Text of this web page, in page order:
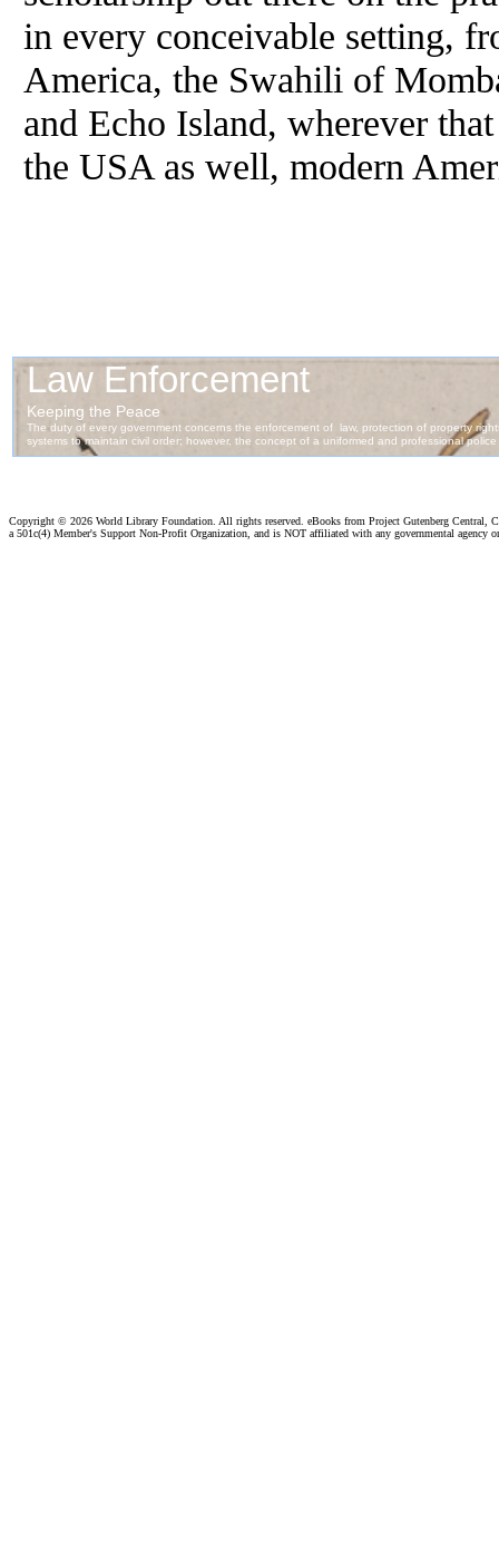
in every conceivable setting,
America, the Swahili of
and Echo Island, wherever
the USA as well, modern
Copyright © 2026 World Library Foundation. All rights reserved. eBooks from Project Gutenberg Central,
a 501c(4) Member's Support Non-Profit Organization, and is NOT affiliated with any governmental agency